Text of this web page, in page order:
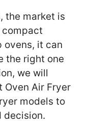
the market is
ovens, it can
the right one
we will
Oven Air Fryer
models to
decision.